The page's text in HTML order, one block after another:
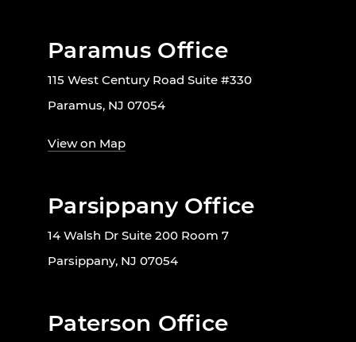
Paramus Office
115 West Century Road Suite #330
Paramus, NJ 07054
View on Map
Parsippany Office
14 Walsh Dr Suite 200 Room 7
Parsippany, NJ 07054
Paterson Office